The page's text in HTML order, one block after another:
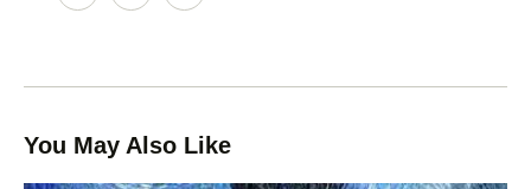
You May Also Like